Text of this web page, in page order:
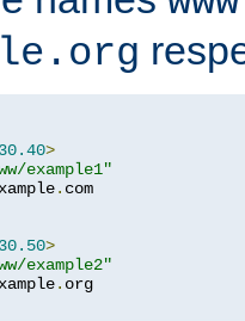
30.40>
example1"
.
30.50>
example2"
.